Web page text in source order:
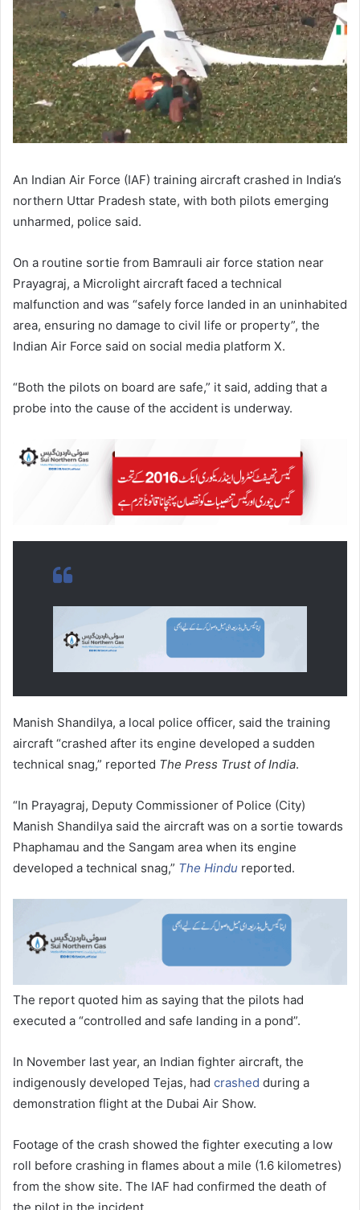
An Indian Air Force (IAF) training aircraft crashed in India’s
northern Uttar Pradesh state, with both pilots emerging
unharmed, police said.
On a routine sortie from Bamrauli air force station near
Prayagraj, a Microlight aircraft faced a technical
malfunction and was “safely force landed in an uninhabited
area, ensuring no damage to civil life or property”, the
Indian Air Force said on social media platform X.
“Both the pilots on board are safe,” it said, adding that a
probe into the cause of the accident is underway.
Manish Shandilya, a local police officer, said the training
aircraft “crashed after its engine developed a sudden
technical snag,” reported The Press Trust of India.
“In Prayagraj, Deputy Commissioner of Police (City)
Manish Shandilya said the aircraft was on a sortie towards
Phaphamau and the Sangam area when its engine
developed a technical snag,” The Hindu reported.
The report quoted him as saying that the pilots had
executed a “controlled and safe landing in a pond”.
In November last year, an Indian fighter aircraft, the
indigenously developed Tejas, had crashed during a
demonstration flight at the Dubai Air Show.
Footage of the crash showed the fighter executing a low
roll before crashing in flames about a mile (1.6 kilometres)
from the show site. The IAF had confirmed the death of